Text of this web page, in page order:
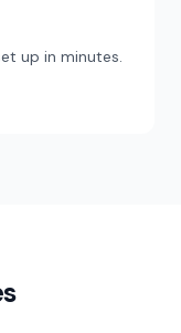
up in minutes.